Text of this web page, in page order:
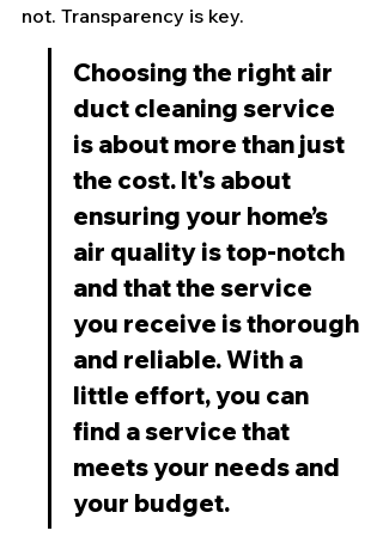
not. Transparency is key.
Choosing the right air
duct cleaning service
is about more than just
the cost. It's about
ensuring your home’s
air quality is top-notch
and that the service
you receive is thorough
and reliable. With a
little effort, you can
find a service that
meets your needs and
your budget.